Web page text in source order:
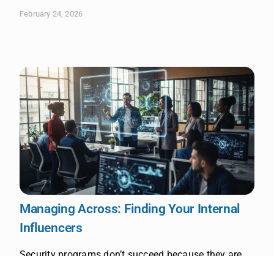
February 24, 2026
Managing Across: Finding Your Internal
Influencers